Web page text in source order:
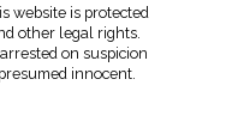
website is protected
other legal rights.
on suspicion
innocent.